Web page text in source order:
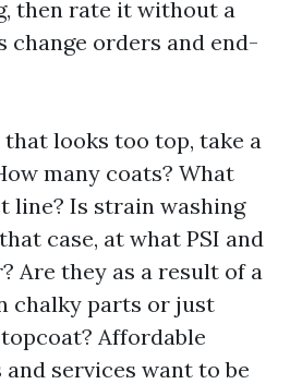
then rate it without a
change orders and end-
looks too top, take a
many coats? What
line? Is strain washing
case, at what PSI and
Are they as a result of a
chalky parts or just
Affordable
services want to be